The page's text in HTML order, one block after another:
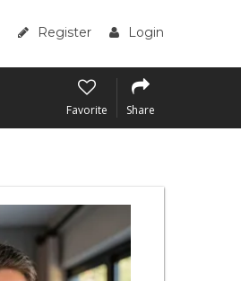
Register Login
Favorite Share